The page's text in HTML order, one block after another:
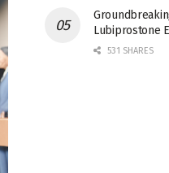
Lubiprostone
531 SHARES